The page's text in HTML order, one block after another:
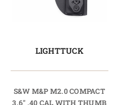
LIGHTTUCK
S&W M&P M2.0 COMPACT
3.6" .40 CAL WITH THUMB